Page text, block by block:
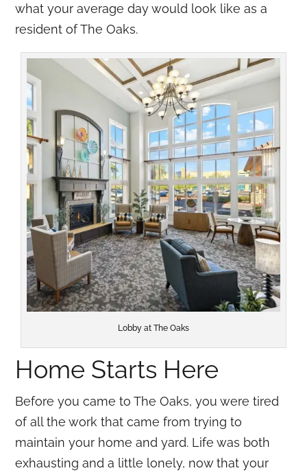
what your average day would look like as a
resident of The Oaks.
Lobby at The Oaks
Home Starts Here
Before you came to The Oaks, you were tired
of all the work that came from trying to
maintain your home and yard. Life was both
exhausting and a little lonely, now that your